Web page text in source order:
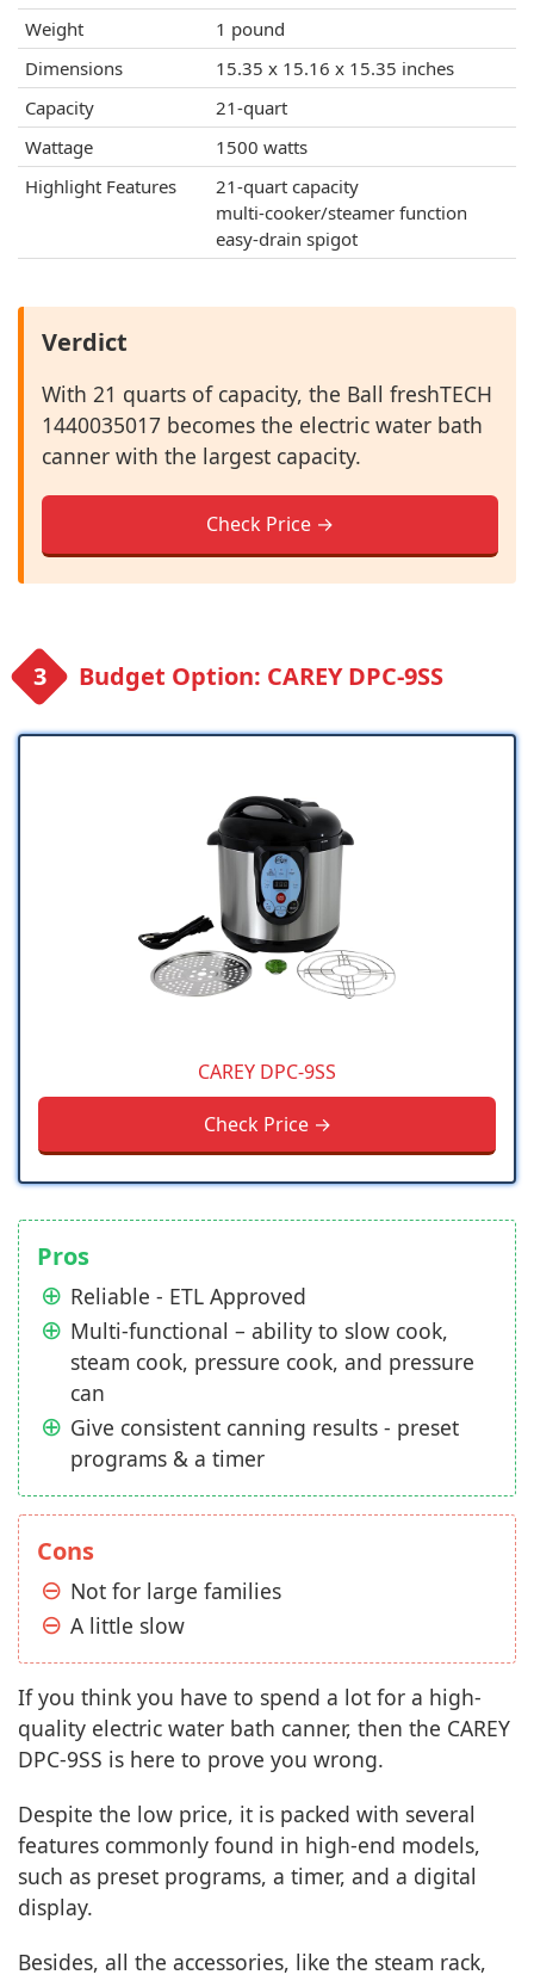
Weight
1 pound
Dimensions
15.35 x 15.16 x 15.35 inches
Capacity
21-quart
Wattage
1500 watts
Highlight Features
21-quart capacity
multi-cooker/steamer function
easy-drain spigot
Verdict
With 21 quarts of capacity, the Ball freshTECH
1440035017 becomes the electric water bath
canner with the largest capacity.
Check Price →
Budget Option: CAREY DPC-9SS
CAREY DPC-9SS
Check Price →
Pros
Reliable - ETL Approved
Multi-functional – ability to slow cook,
steam cook, pressure cook, and pressure
can
Give consistent canning results - preset
programs & a timer
Cons
Not for large families
A little slow
If you think you have to spend a lot for a high-
quality electric water bath canner, then the CAREY
DPC-9SS is here to prove you wrong.
Despite the low price, it is packed with several
features commonly found in high-end models,
such as preset programs, a timer, and a digital
display.
Besides, all the accessories, like the steam rack,